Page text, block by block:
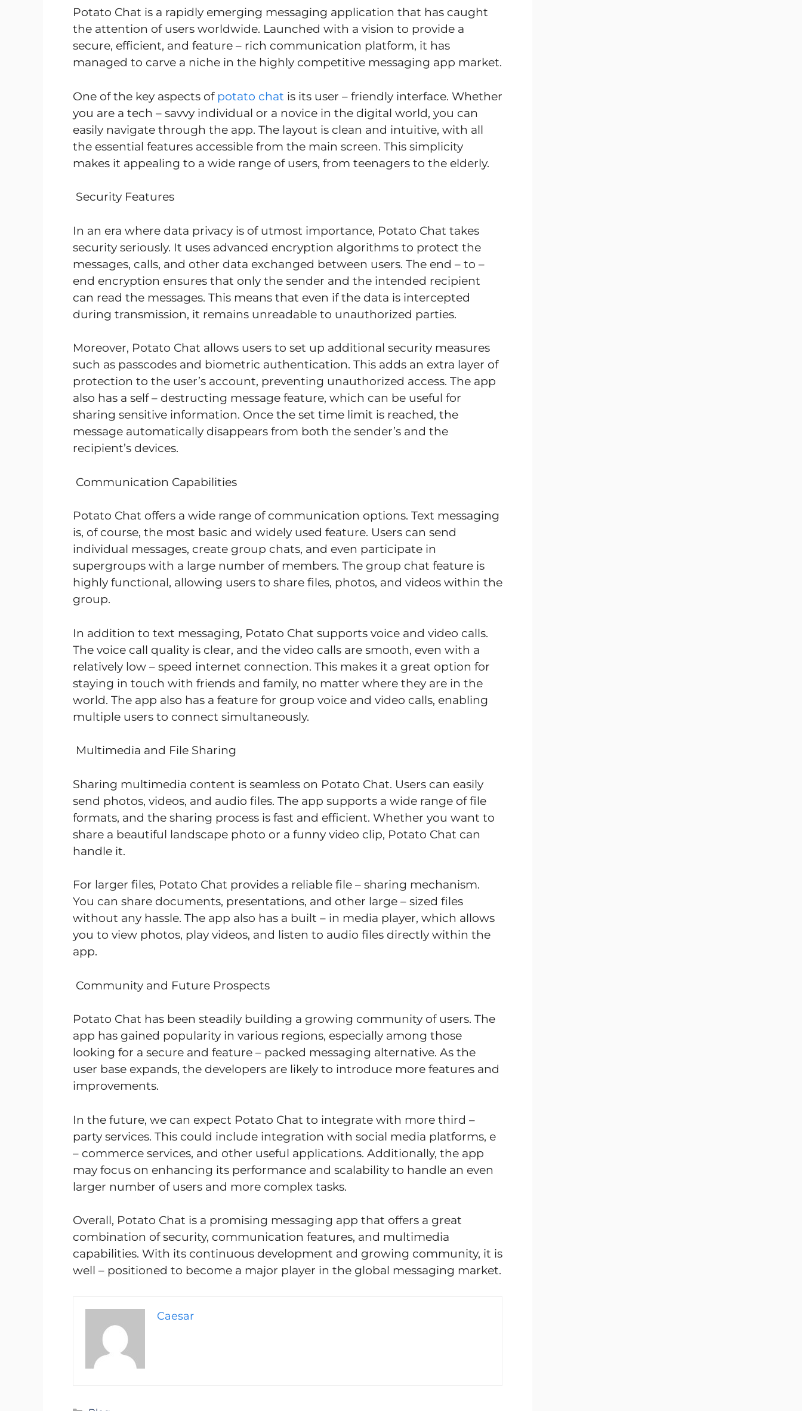
Potato Chat is a rapidly emerging messaging application that has caught
the attention of users worldwide. Launched with a vision to provide a
secure, efficient, and feature – rich communication platform, it has
managed to carve a niche in the highly competitive messaging app market.
One of the key aspects of potato chat is its user – friendly interface. Whether
you are a tech – savvy individual or a novice in the digital world, you can
easily navigate through the app. The layout is clean and intuitive, with all
the essential features accessible from the main screen. This simplicity
makes it appealing to a wide range of users, from teenagers to the elderly.
Security Features
In an era where data privacy is of utmost importance, Potato Chat takes
security seriously. It uses advanced encryption algorithms to protect the
messages, calls, and other data exchanged between users. The end – to –
end encryption ensures that only the sender and the intended recipient
can read the messages. This means that even if the data is intercepted
during transmission, it remains unreadable to unauthorized parties.
Moreover, Potato Chat allows users to set up additional security measures
such as passcodes and biometric authentication. This adds an extra layer of
protection to the user’s account, preventing unauthorized access. The app
also has a self – destructing message feature, which can be useful for
sharing sensitive information. Once the set time limit is reached, the
message automatically disappears from both the sender’s and the
recipient’s devices.
Communication Capabilities
Potato Chat offers a wide range of communication options. Text messaging
is, of course, the most basic and widely used feature. Users can send
individual messages, create group chats, and even participate in
supergroups with a large number of members. The group chat feature is
highly functional, allowing users to share files, photos, and videos within the
group.
In addition to text messaging, Potato Chat supports voice and video calls.
The voice call quality is clear, and the video calls are smooth, even with a
relatively low – speed internet connection. This makes it a great option for
staying in touch with friends and family, no matter where they are in the
world. The app also has a feature for group voice and video calls, enabling
multiple users to connect simultaneously.
Multimedia and File Sharing
Sharing multimedia content is seamless on Potato Chat. Users can easily
send photos, videos, and audio files. The app supports a wide range of file
formats, and the sharing process is fast and efficient. Whether you want to
share a beautiful landscape photo or a funny video clip, Potato Chat can
handle it.
For larger files, Potato Chat provides a reliable file – sharing mechanism.
You can share documents, presentations, and other large – sized files
without any hassle. The app also has a built – in media player, which allows
you to view photos, play videos, and listen to audio files directly within the
app.
Community and Future Prospects
Potato Chat has been steadily building a growing community of users. The
app has gained popularity in various regions, especially among those
looking for a secure and feature – packed messaging alternative. As the
user base expands, the developers are likely to introduce more features and
improvements.
In the future, we can expect Potato Chat to integrate with more third –
party services. This could include integration with social media platforms, e
– commerce services, and other useful applications. Additionally, the app
may focus on enhancing its performance and scalability to handle an even
larger number of users and more complex tasks.
Overall, Potato Chat is a promising messaging app that offers a great
combination of security, communication features, and multimedia
capabilities. With its continuous development and growing community, it is
well – positioned to become a major player in the global messaging market.
Caesar